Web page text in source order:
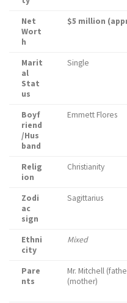
Net
Wort
h
$5 million
Marit
al
Stat
us
Single
Boyf
riend
/Hus
band
Emmett Flores
Relig
ion
Christianity
Zodi
ac
sign
Sagittarius
Ethni
city
Mixed
Pare
nts
Mr. Mitchell